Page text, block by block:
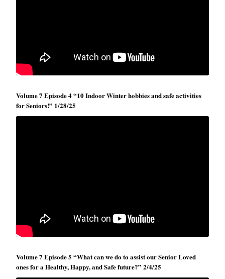
Volume 7 Episode 4 “10 Indoor Winter hobbies and safe activities
for Seniors!” 1/28/25
Volume 7 Episode 5 “What can we do to assist our Senior Loved
ones for a Healthy, Happy, and Safe future?” 2/4/25